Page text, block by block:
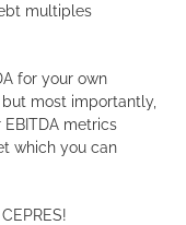
multiples
for your own
most importantly,
metrics
which you can